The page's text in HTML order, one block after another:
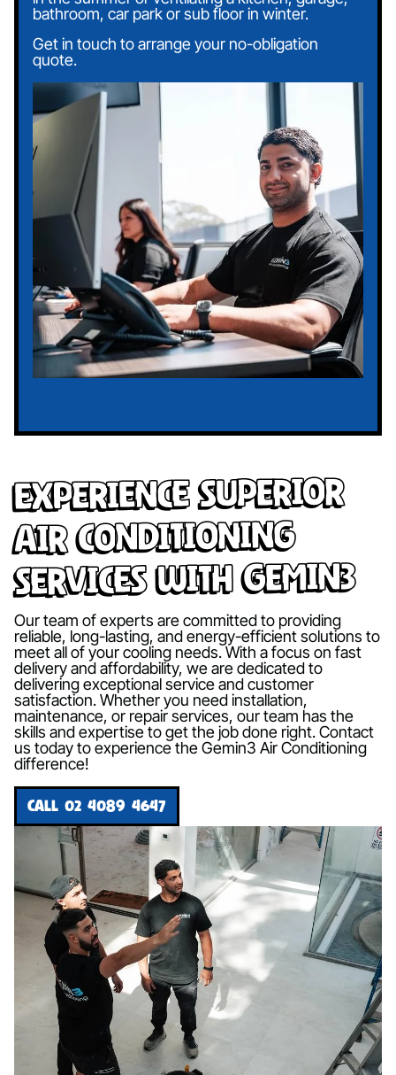
bathroom, car park or sub floor in winter.
Get in touch to arrange your no-obligation
quote.
Experience Superior
Air Conditioning
Services with Gemin3
Our team of experts are committed to providing
reliable, long-lasting, and energy-efficient solutions to
meet all of your cooling needs. With a focus on fast
delivery and affordability, we are dedicated to
delivering exceptional service and customer
satisfaction. Whether you need installation,
maintenance, or repair services, our team has the
skills and expertise to get the job done right. Contact
us today to experience the Gemin3 Air Conditioning
difference!
CALL 02 4089 4647